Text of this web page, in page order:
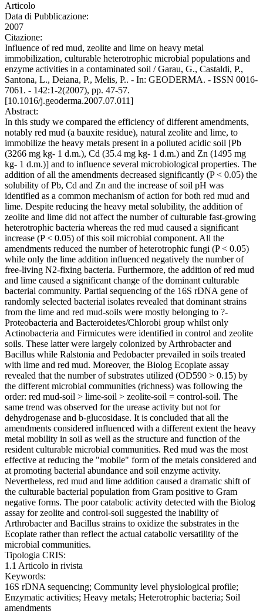
Articolo
Data di Pubblicazione:
2007
Citazione:
Influence of red mud, zeolite and lime on heavy metal
immobilization, culturable heterotrophic microbial populations and
enzyme activities in a contaminated soil / Garau, G., Castaldi, P.,
Santona, L., Deiana, P., Melis, P.. - In: GEODERMA. - ISSN 0016-
7061. - 142:1-2(2007), pp. 47-57.
[10.1016/j.geoderma.2007.07.011]
Abstract:
In this study we compared the efficiency of different amendments,
notably red mud (a bauxite residue), natural zeolite and lime, to
immobilize the heavy metals present in a polluted acidic soil [Pb
(3266 mg kg- 1 d.m.), Cd (35.4 mg kg- 1 d.m.) and Zn (1495 mg
kg- 1 d.m.)] and to influence several microbiological properties. The
addition of all the amendments decreased significantly (P < 0.05) the
solubility of Pb, Cd and Zn and the increase of soil pH was
identified as a common mechanism of action for both red mud and
lime. Despite reducing the heavy metal solubility, the addition of
zeolite and lime did not affect the number of culturable fast-growing
heterotrophic bacteria whereas the red mud caused a significant
increase (P < 0.05) of this soil microbial component. All the
amendments reduced the number of heterotrophic fungi (P < 0.05)
while only the lime addition influenced negatively the number of
free-living N2-fixing bacteria. Furthermore, the addition of red mud
and lime caused a significant change of the dominant culturable
bacterial community. Partial sequencing of the 16S rDNA gene of
randomly selected bacterial isolates revealed that dominant strains
from the lime and red mud-soils were mostly belonging to ?-
Proteobacteria and Bacteroidetes/Chlorobi group whilst only
Actinobacteria and Firmicutes were identified in control and zeolite
soils. These latter were largely colonized by Arthrobacter and
Bacillus while Ralstonia and Pedobacter prevailed in soils treated
with lime and red mud. Moreover, the Biolog Ecoplate assay
revealed that the number of substrates utilized (OD590 > 0.15) by
the different microbial communities (richness) was following the
order: red mud-soil > lime-soil > zeolite-soil = control-soil. The
same trend was observed for the urease activity but not for
dehydrogenase and b-glucosidase. It is concluded that all the
amendments considered influenced with a different extent the heavy
metal mobility in soil as well as the structure and function of the
resident culturable microbial communities. Red mud was the most
effective at reducing the "mobile" form of the metals considered and
at promoting bacterial abundance and soil enzyme activity.
Nevertheless, red mud and lime addition caused a dramatic shift of
the culturable bacterial population from Gram positive to Gram
negative forms. The poor catabolic activity detected with the Biolog
assay for zeolite and control-soil suggested the inability of
Arthrobacter and Bacillus strains to oxidize the substrates in the
Ecoplate rather than reflect the actual catabolic versatility of the
microbial communities.
Tipologia CRIS:
1.1 Articolo in rivista
Keywords:
16S rDNA sequencing; Community level physiological profile;
Enzymatic activities; Heavy metals; Heterotrophic bacteria; Soil
amendments